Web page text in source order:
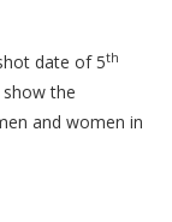
date of 5th
the
and women in